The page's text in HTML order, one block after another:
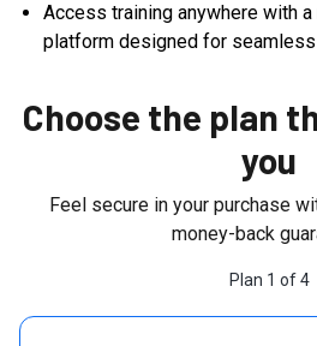
Access training anywhere with
platform designed for
Choose the plan
you
Feel secure in your purchase
money-back
Plan 1 of4